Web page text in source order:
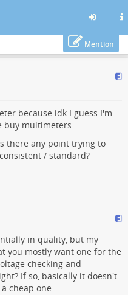
Mention
because idk I guess I'm
buy multimeters.
there any point trying to
/ standard?
in quality, but my
you mostly want one for the
checking and
If so, basically it doesn't
cheap one.